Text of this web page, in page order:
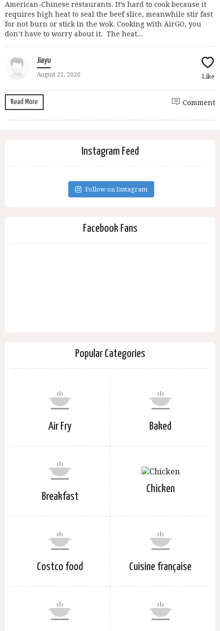
American-Chinese restaurants. It’s hard to cook because it
requires high heat to seal the beef slice, meanwhile stir fast
for not burn or stick in the wok. Cooking with AirGO, you
don’t have to worry about it. The heat...
Jiayu
August 21, 2020 Like
Read More Comment
Instagram Feed
Follow on Instagram
Facebook Fans
Popular Categories
Air Fry Baked
Breakfast
Chicken
Costco food Cuisine française